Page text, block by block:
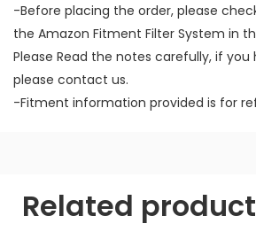
-Before placing the order, please
the Amazon Fitment Filter System in
Please Read the notes carefully, if
please contact us.
-Fitment information provided is for
Related